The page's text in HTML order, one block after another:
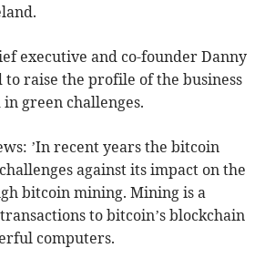
executive and co-founder Danny
to raise the profile of the business
green challenges.
’In recent years the bitcoin
against its impact on the
bitcoin mining. Mining is a
to bitcoin’s blockchain
computers.